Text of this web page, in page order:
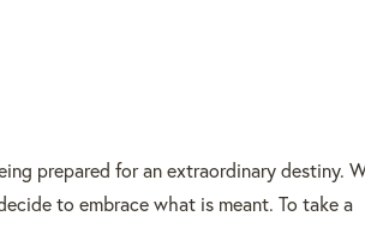
prepared for an extraordinary destiny.
to embrace what is meant. To take a